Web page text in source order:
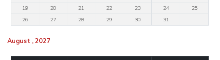
19
20 21 22 23 24
25
26
27 28 29 30 31
August , 2027